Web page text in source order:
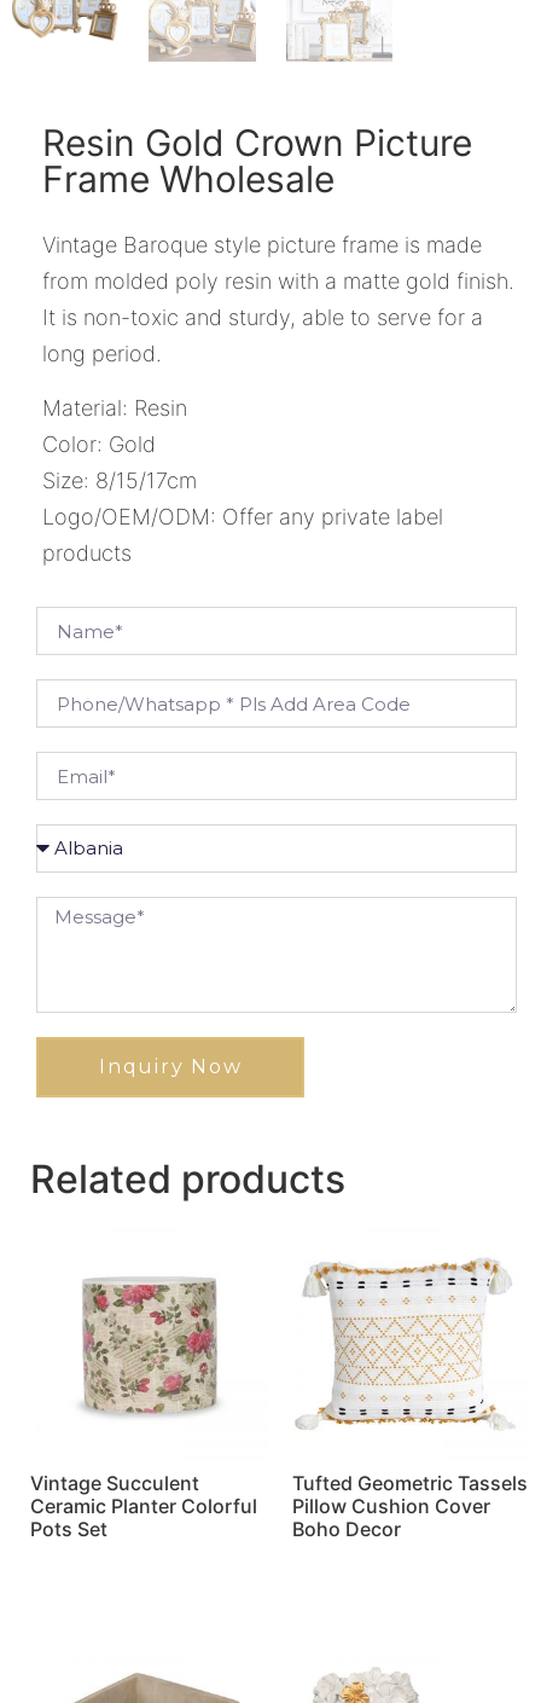
Resin Gold Crown Picture
Frame Wholesale
Vintage Baroque style picture frame is made
from molded poly resin with a matte gold finish.
It is non-toxic and sturdy, able to serve for a
long period.
Material: Resin
Color: Gold
Size: 8/15/17cm
Logo/OEM/ODM: Offer any private label
products
Inquiry Now
Related products
Vintage Succulent
Ceramic Planter Colorful
Pots Set
Tufted Geometric Tassels
Pillow Cushion Cover
Boho Decor